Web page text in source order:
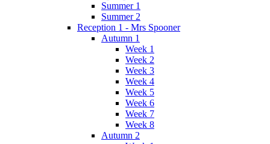
Summer 1
Summer 2
Reception 1 - Mrs Spooner
Autumn 1
Week 1
Week 2
Week 3
Week 4
Week 5
Week 6
Week 7
Week 8
Autumn 2